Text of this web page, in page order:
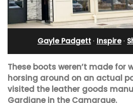
Gayle Padgett · Inspire·
These boots weren’t made for
horsing around on an actual
visited the leather goods
Gardiane in the Camargue.